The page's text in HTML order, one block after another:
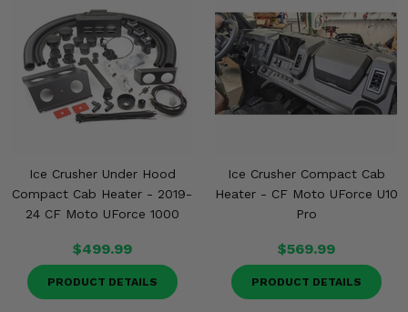
Ice Crusher Under Hood
Compact Cab Heater - 2019-
24 CF Moto UForce 1000
$499.99
PRODUCT DETAILS
Ice Crusher Compact Cab
Heater - CF Moto UForce U10
Pro
$569.99
PRODUCT DETAILS